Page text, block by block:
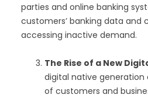
parties and online banking
customers’ banking data and
accessing inactive demand.
The Rise of a New
digital native
of customers and